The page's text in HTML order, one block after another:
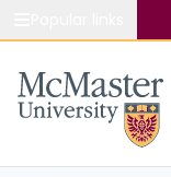
Study